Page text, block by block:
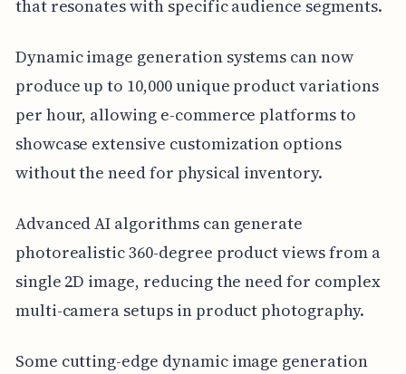
that resonates with specific audience segments.
Dynamic image generation systems can now
produce up to 10,000 unique product variations
per hour, allowing e-commerce platforms to
showcase extensive customization options
without the need for physical inventory.
Advanced AI algorithms can generate
photorealistic 360-degree product views from a
single 2D image, reducing the need for complex
multi-camera setups in product photography.
Some cutting-edge dynamic image generation